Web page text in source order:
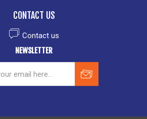
CONTACT US
Contact us
NEWSLETTER